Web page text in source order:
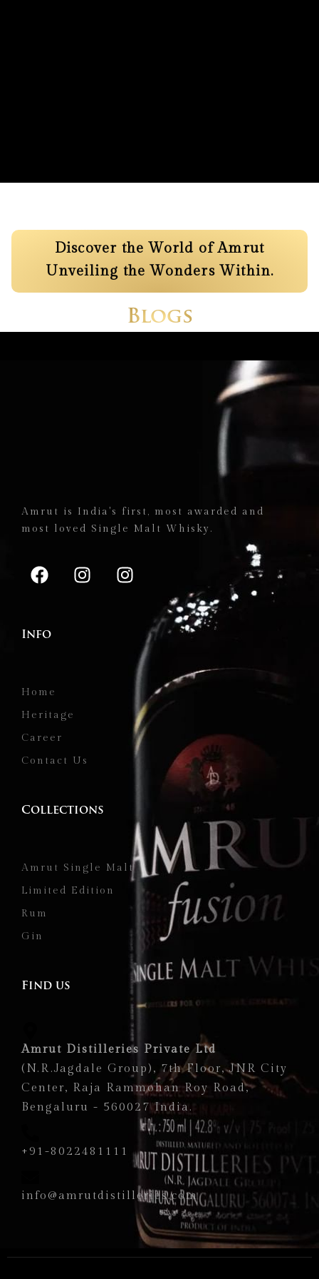
Discover the World of Amrut
Unveiling the Wonders Within.
Blogs
Amrut is India's first, most awarded and
most loved Single Malt Whisky.
Info
Home
Heritage
Career
Contact Us
Collections
Amrut Single Malt
Limited Edition
Rum
Gin
Find us
Amrut Distilleries Private Ltd
(N.R.Jagdale Group), 7th Floor, JNR City
Center, Raja Rammohan Roy Road,
Bengaluru - 560027 India.
+91-8022481111
info@amrutdistilleries.com